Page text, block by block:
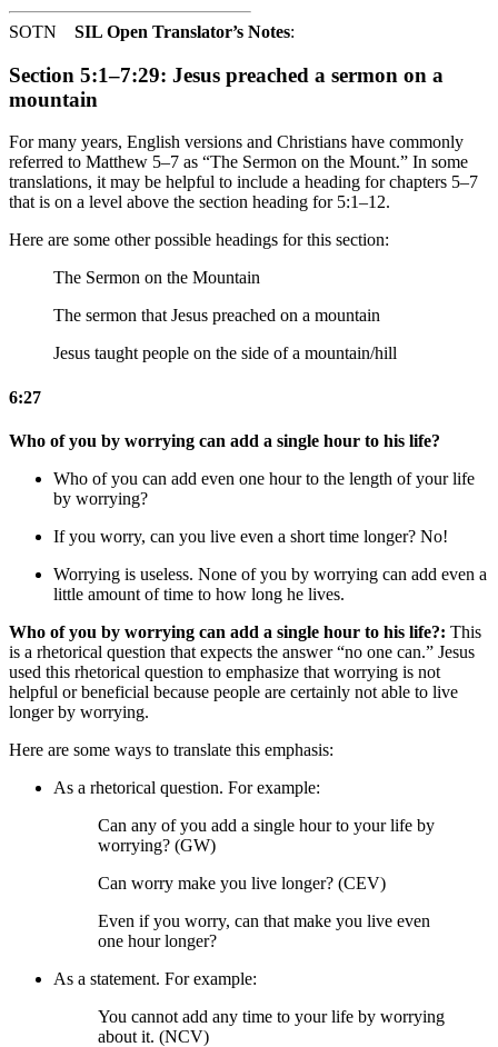
SOTN SIL Open Translator’s Notes:
Section 5:1–7:29: Jesus preached a sermon on a
mountain
For many years, English versions and Christians have commonly
referred to Matthew 5–7 as “The Sermon on the Mount.” In some
translations, it may be helpful to include a heading for chapters 5–7
that is on a level above the section heading for 5:1–12.
Here are some other possible headings for this section:
The Sermon on the Mountain
The sermon that Jesus preached on a mountain
Jesus taught people on the side of a mountain/hill
6:27
Who of you by worrying can add a single hour to his life?
Who of you can add even one hour to the length of your life
by worrying?
If you worry, can you live even a short time longer? No!
Worrying is useless. None of you by worrying can add even a
little amount of time to how long he lives.
Who of you by worrying can add a single hour to his life?: This
is a rhetorical question that expects the answer “no one can.” Jesus
used this rhetorical question to emphasize that worrying is not
helpful or beneficial because people are certainly not able to live
longer by worrying.
Here are some ways to translate this emphasis:
As a rhetorical question. For example:
Can any of you add a single hour to your life by
worrying? (GW)
Can worry make you live longer? (CEV)
Even if you worry, can that make you live even
one hour longer?
As a statement. For example:
You cannot add any time to your life by worrying
about it. (NCV)